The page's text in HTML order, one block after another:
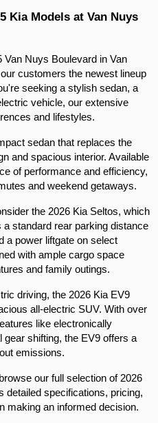
Kia Models at Van Nuys
Van Nuys Boulevard in Van
customers the newest lineup
seeking a stylish sedan, a
vehicle, our extensive
and lifestyles.​
sedan that replaces the
and spacious interior. Available
of performance and efficiency,
and weekend getaways.​
the 2026 Kia Seltos, which
standard rear parking distance
a power liftgate on select
with ample cargo space
and family outings.​
driving, the 2026 Kia EV9
all-electric SUV. With over
like electronically
shifting, the EV9 offers a
emissions.​
our full selection of 2026
detailed specifications, pricing,
making an informed decision.​